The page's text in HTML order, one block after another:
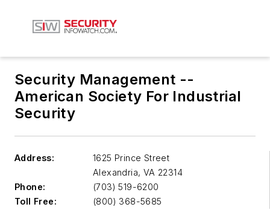
Security Management --
American Society For Industrial
Security
Address:
1625 Prince Street
Alexandria, VA 22314
Phone:
(703) 519-6200
Toll Free:
(800) 368-5685